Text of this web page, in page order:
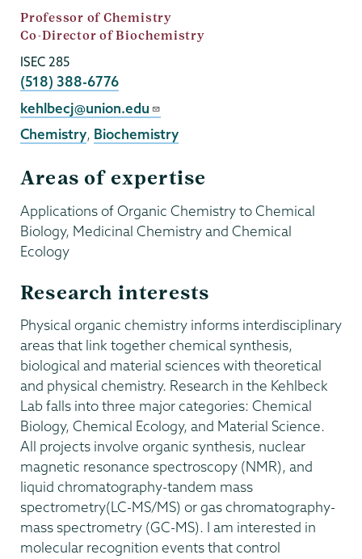
Job
Title
Professor of Chemistry
Co-Director of Biochemistry
ISEC 285
Phone
(518) 388-6776
Email
kehlbecj@union.edu
Chemistry, Biochemistry
Areas of expertise
Applications of Organic Chemistry to Chemical
Biology, Medicinal Chemistry and Chemical
Ecology
Research interests
Physical organic chemistry informs interdisciplinary
areas that link together chemical synthesis,
biological and material sciences with theoretical
and physical chemistry. Research in the Kehlbeck
Lab falls into three major categories: Chemical
Biology, Chemical Ecology, and Material Science.
All projects involve organic synthesis, nuclear
magnetic resonance spectroscopy (NMR), and
liquid chromatography-tandem mass
spectrometry(LC-MS/MS) or gas chromatography-
mass spectrometry (GC-MS). I am interested in
molecular recognition events that control